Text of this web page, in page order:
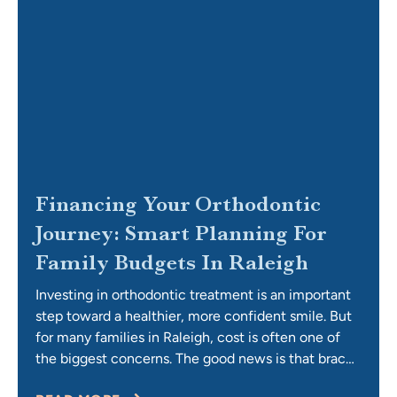
Financing Your Orthodontic
Journey: Smart Planning For
Family Budgets In Raleigh
Investing in orthodontic treatment is an important
step toward a healthier, more confident smile. But
for many families in Raleigh, cost is often one of
the biggest concerns. The good news is that braces